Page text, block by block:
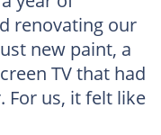
renovating our
new paint, a
TV that had
For us, it felt like